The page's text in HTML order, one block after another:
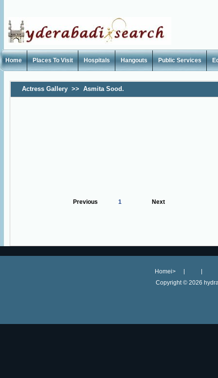
Home Places To Visit Hospitals Hangouts Public Services
Actress Gallery >> Asmita Sood.
Previous 1 Next
Homei>
Copyright © 2026